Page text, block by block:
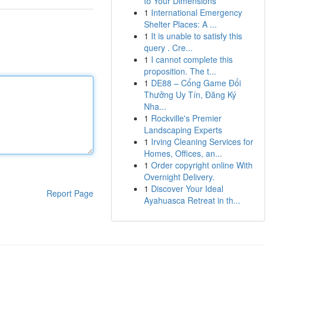
Report Page
1 International Emergency
Shelter Places: A ...
1 It is unable to satisfy this
query . Cre...
1 I cannot complete this
proposition. The t...
1 DE88 – Cổng Game Đổi
Thưởng Uy Tín, Đăng Ký
Nha...
1 Rockville's Premier
Landscaping Experts
1 Irving Cleaning Services for
Homes, Offices, an...
1 Order copyright online With
Overnight Delivery.
1 Discover Your Ideal
Ayahuasca Retreat in th...